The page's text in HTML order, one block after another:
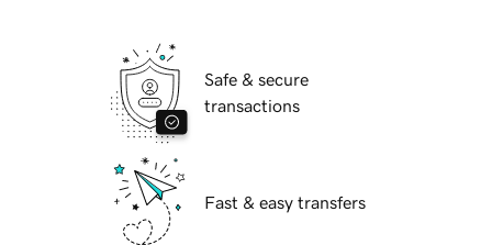
Safe & secure
transactions
Fast & easy transfers